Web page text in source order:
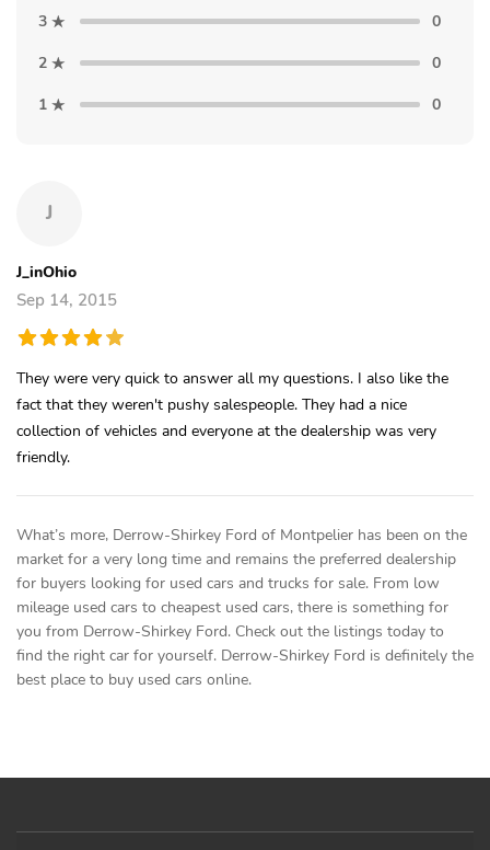
3
0
2
0
1
0
J
J_inOhio
Sep 14, 2015
They were very quick to answer all my questions. I also like the
fact that they weren't pushy salespeople. They had a nice
collection of vehicles and everyone at the dealership was very
friendly.
What’s more, Derrow-Shirkey Ford of Montpelier has been on the
market for a very long time and remains the preferred dealership
for buyers looking for used cars and trucks for sale. From low
mileage used cars to cheapest used cars, there is something for
you from Derrow-Shirkey Ford. Check out the listings today to
find the right car for yourself. Derrow-Shirkey Ford is definitely the
best place to buy used cars online.